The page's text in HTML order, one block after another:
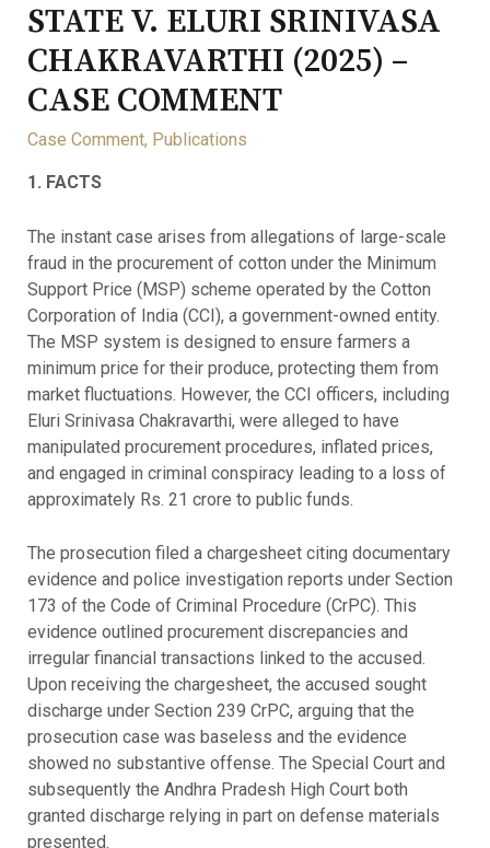
STATE V. ELURI SRINIVASA
CHAKRAVARTHI (2025) –
CASE COMMENT
Case Comment, Publications
1. FACTS
The instant case arises from allegations of large-scale
fraud in the procurement of cotton under the Minimum
Support Price (MSP) scheme operated by the Cotton
Corporation of India (CCI), a government-owned entity.
The MSP system is designed to ensure farmers a
minimum price for their produce, protecting them from
market fluctuations. However, the CCI officers, including
Eluri Srinivasa Chakravarthi, were alleged to have
manipulated procurement procedures, inflated prices,
and engaged in criminal conspiracy leading to a loss of
approximately Rs. 21 crore to public funds.
The prosecution filed a chargesheet citing documentary
evidence and police investigation reports under Section
173 of the Code of Criminal Procedure (CrPC). This
evidence outlined procurement discrepancies and
irregular financial transactions linked to the accused.
Upon receiving the chargesheet, the accused sought
discharge under Section 239 CrPC, arguing that the
prosecution case was baseless and the evidence
showed no substantive offense. The Special Court and
subsequently the Andhra Pradesh High Court both
granted discharge relying in part on defense materials
presented.